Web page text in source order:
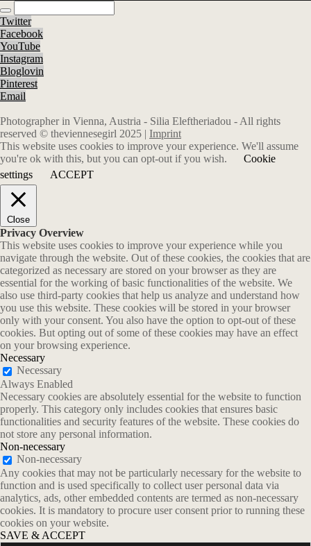
Twitter
Facebook
YouTube
Instagram
Bloglovin
Pinterest
Email
Photographer in Vienna, Austria - Silia Eleftheriadou - All rights
reserved © theviennesegirl 2025 | Imprint
This website uses cookies to improve your experience. We'll assume
you're ok with this, but you can opt-out if you wish.
Cookie
settings
ACCEPT
Close
Privacy Overview
This website uses cookies to improve your experience while you
navigate through the website. Out of these cookies, the cookies that are
categorized as necessary are stored on your browser as they are
essential for the working of basic functionalities of the website. We
also use third-party cookies that help us analyze and understand how
you use this website. These cookies will be stored in your browser
only with your consent. You also have the option to opt-out of these
cookies. But opting out of some of these cookies may have an effect
on your browsing experience.
Necessary
Necessary
Always Enabled
Necessary cookies are absolutely essential for the website to function
properly. This category only includes cookies that ensures basic
functionalities and security features of the website. These cookies do
not store any personal information.
Non-necessary
Non-necessary
Any cookies that may not be particularly necessary for the website to
function and is used specifically to collect user personal data via
analytics, ads, other embedded contents are termed as non-necessary
cookies. It is mandatory to procure user consent prior to running these
cookies on your website.
SAVE & ACCEPT